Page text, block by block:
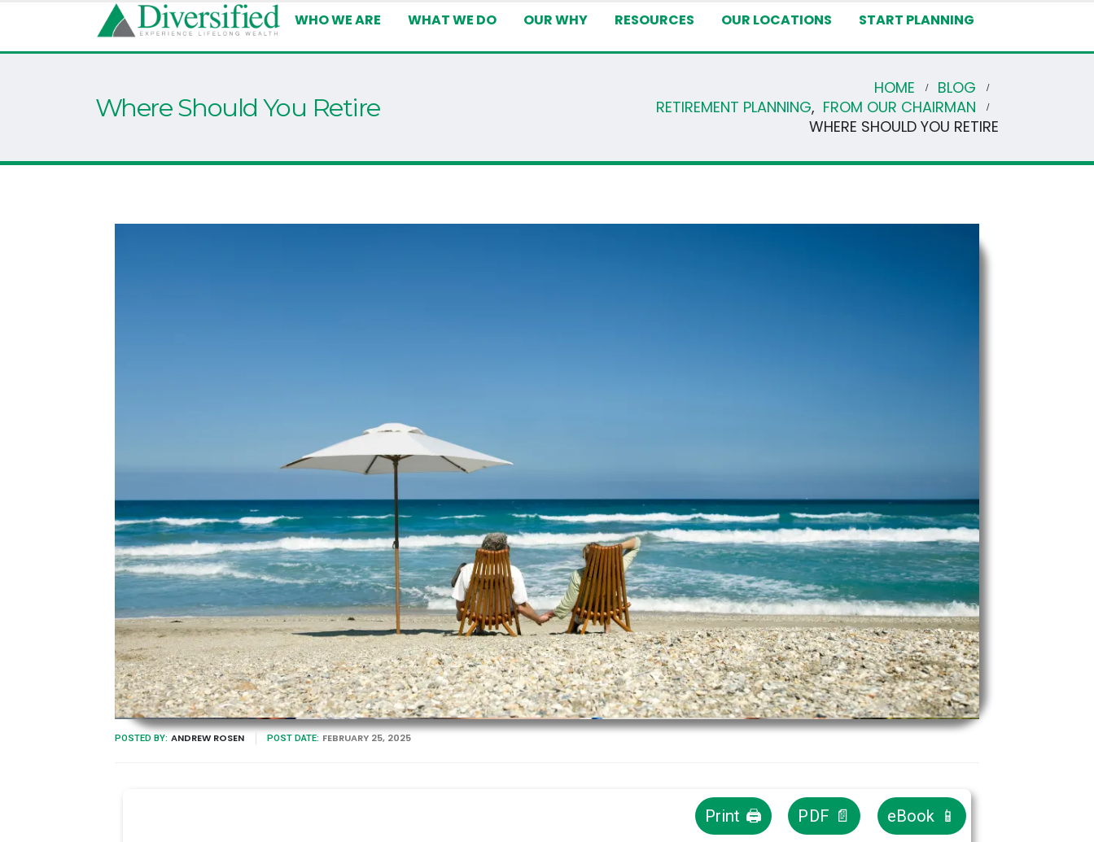
WHO WE ARE WHAT WE DO OUR WHY RESOURCES OUR LOCATIONS START PLANNING
Where Should You Retire
HOME
BLOG
RETIREMENT PLANNING, FROM OUR CHAIRMAN
WHERE SHOULD YOU RETIRE
POSTED BY: ANDREW ROSEN POST DATE: FEBRUARY 25, 2025
Print 🖨 PDF 📄 eBook 📱